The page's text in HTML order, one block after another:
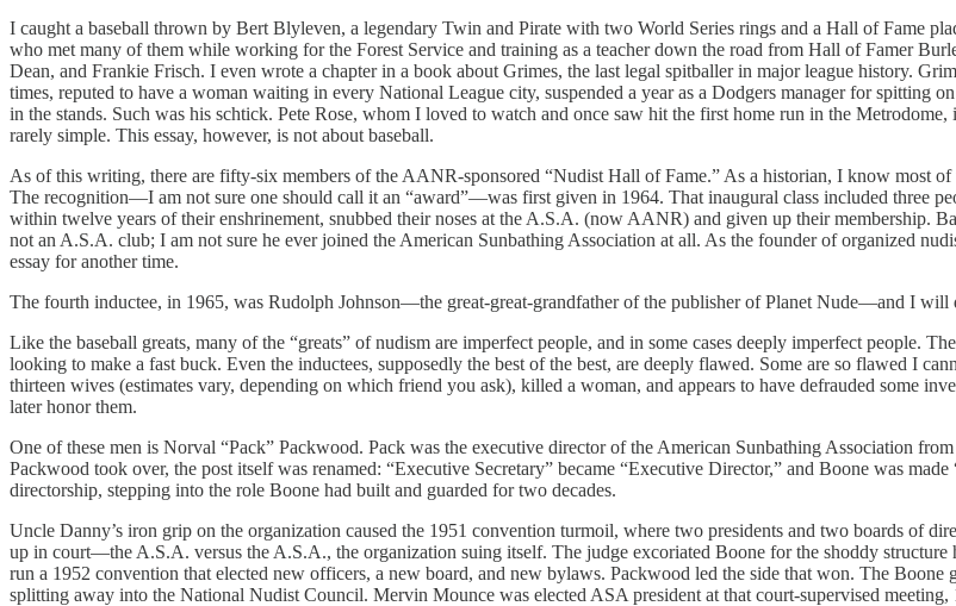
I caught a baseball thrown by Bert Blyleven, a legendary Twin and Pirate with two World Series rings and a Hall of Fame
who met many of them while working for the Forest Service and training as a teacher down the road from Hall of Famer
Dean, and Frankie Frisch. I even wrote a chapter in a book about Grimes, the last legal spitballer in major league history.
times, reputed to have a woman waiting in every National League city, suspended a year as a Dodgers manager for spitting
in the stands. Such was his schtick. Pete Rose, whom I loved to watch and once saw hit the first home run in the
rarely simple. This essay, however, is not about baseball.
As of this writing, there are fifty-six members of the AANR-sponsored “Nudist Hall of Fame.” As a historian, I know most
The recognition—I am not sure one should call it an “award”—was first given in 1964. That inaugural class included three
within twelve years of their enshrinement, snubbed their noses at the A.S.A. (now AANR) and given up their membership.
not an A.S.A. club; I am not sure he ever joined the American Sunbathing Association at all. As the founder of organized
essay for another time.
The fourth inductee, in 1965, was Rudolph Johnson—the great-great-grandfather of the publisher of Planet Nude—and I will
Like the baseball greats, many of the “greats” of nudism are imperfect people, and in some cases deeply imperfect people.
looking to make a fast buck. Even the inductees, supposedly the best of the best, are deeply flawed. Some are so flawed I
thirteen wives (estimates vary, depending on which friend you ask), killed a woman, and appears to have defrauded
later honor them.
One of these men is Norval “Pack” Packwood. Pack was the executive director of the American Sunbathing Association
Packwood took over, the post itself was renamed: “Executive Secretary” became “Executive Director,” and Boone was
directorship, stepping into the role Boone had built and guarded for two decades.
Uncle Danny’s iron grip on the organization caused the 1951 convention turmoil, where two presidents and two boards of
up in court—the A.S.A. versus the A.S.A., the organization suing itself. The judge excoriated Boone for the shoddy structure
run a 1952 convention that elected new officers, a new board, and new bylaws. Packwood led the side that won. The
splitting away into the National Nudist Council. Mervin Mounce was elected ASA president at that court-supervised meeting,